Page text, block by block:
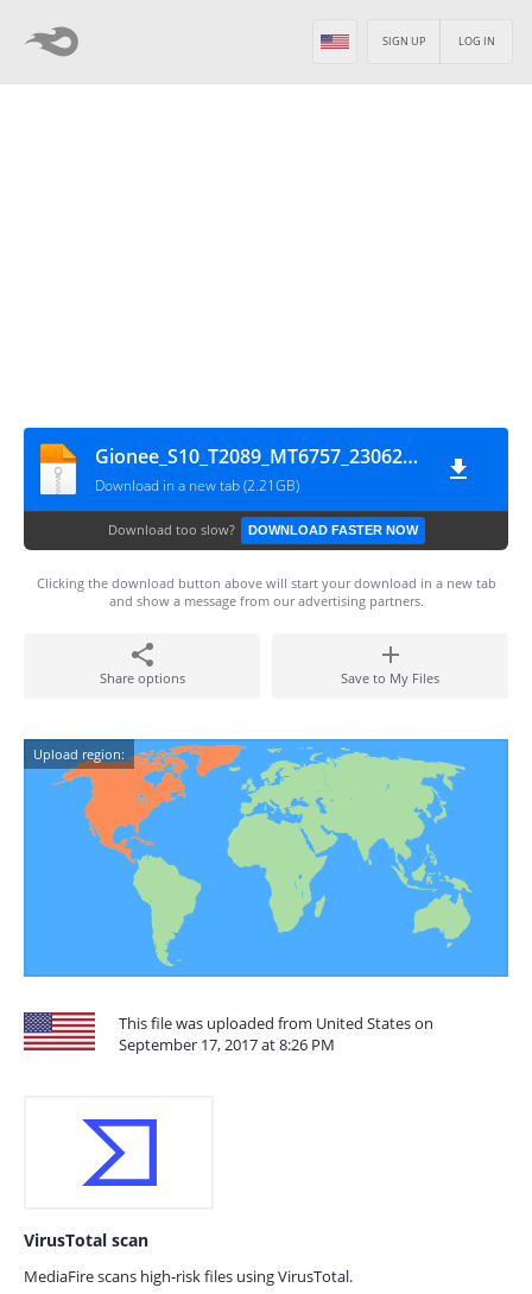
LOG IN
SIGN UP
Gionee_S10_T2089_MT6757_23062017
Download in a new tab (2.21GB)
Download too slow? DOWNLOAD FASTER NOW
Clicking the download button above will start your download in a new tab
and show a message from our advertising partners.
Share options Save to My Files
Upload region:
This file was uploaded from United States on
September 17, 2017 at 8:26 PM
VirusTotal scan
MediaFire scans high-risk files using VirusTotal.